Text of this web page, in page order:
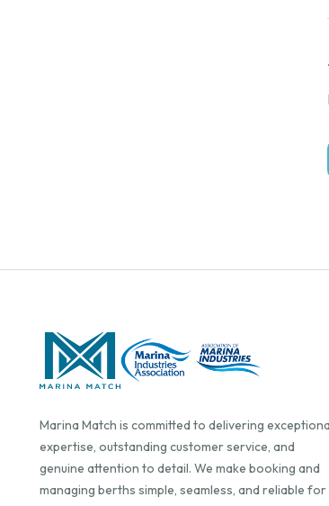
Marina Match is committed to delivering
expertise, outstanding customer service, and
genuine attention to detail. We make booking and
managing berths simple, seamless, and reliable for